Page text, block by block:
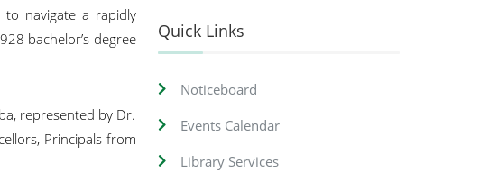
to navigate a rapidly
bachelor’s degree
represented by Dr.
Principals from
Quick Links
Noticeboard
Events Calendar
Library Services